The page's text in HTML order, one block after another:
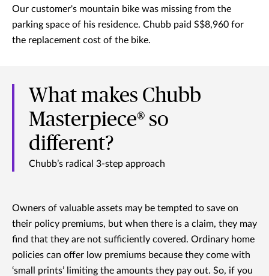
Our customer's mountain bike was missing from the
parking space of his residence. Chubb paid S$8,960 for
the replacement cost of the bike.
What makes Chubb
Masterpiece® so
different?
Chubb’s radical 3-step approach
Owners of valuable assets may be tempted to save on
their policy premiums, but when there is a claim, they may
find that they are not sufficiently covered. Ordinary home
policies can offer low premiums because they come with
‘small prints’ limiting the amounts they pay out. So, if you